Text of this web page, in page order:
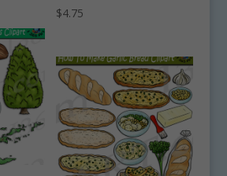
$4.75